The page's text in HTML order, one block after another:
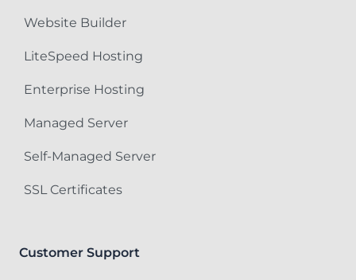
Website Builder
LiteSpeed Hosting
Enterprise Hosting
Managed Server
Self-Managed Server
SSL Certificates
Customer Support